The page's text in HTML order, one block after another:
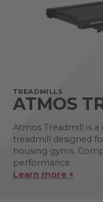
TREADMILLS
ATMOS
Atmos Treadmill is
treadmill designed
housing gyms.
performance.
Learn more +